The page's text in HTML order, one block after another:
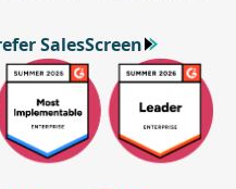
SalesScreen
SalesScreen